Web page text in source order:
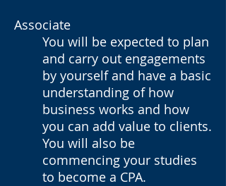
Associate
You will be expected to plan
and carry out engagements
by yourself and have a basic
understanding of how
business works and how
you can add value to clients.
You will also be
commencing your studies
to become a CPA.